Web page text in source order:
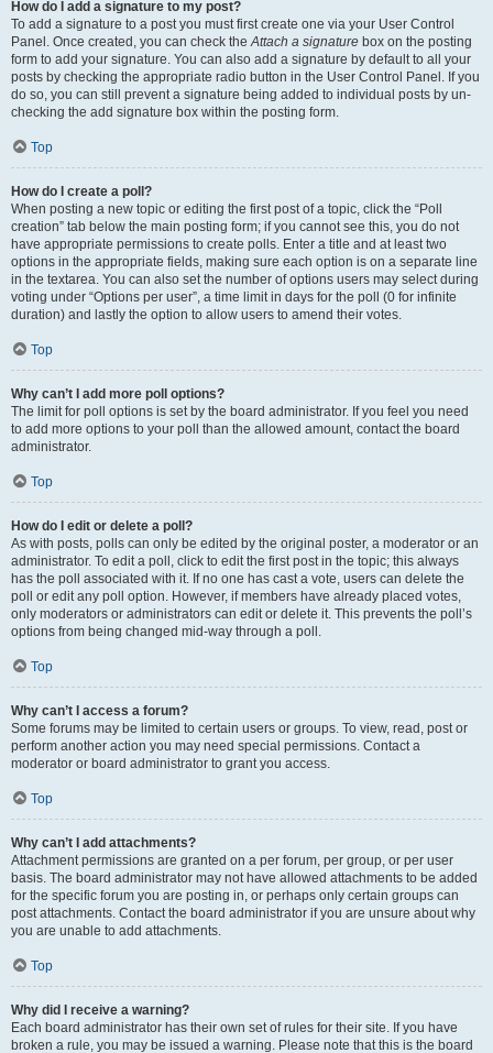
How do I add a signature to my post?
To add a signature to a post you must first create one via your User Control
Panel. Once created, you can check theAttach a signature box on the posting
form to add your signature. You can also add a signature by default to all your
posts by checking the appropriate radio button in the User Control Panel. If you
do so, you can still prevent a signature being added to individual posts by un-
checking the add signature box within the posting form.
Top
How do I create a poll?
When posting a new topic or editing the first post of a topic, click the “Poll
creation” tab below the main posting form; if you cannot see this, you do not
have appropriate permissions to create polls. Enter a title and at least two
options in the appropriate fields, making sure each option is on a separate line
in the textarea. You can also set the number of options users may select during
voting under “Options per user”, a time limit in days for the poll (0 for infinite
duration) and lastly the option to allow users to amend their votes.
Top
Why can’t I add more poll options?
The limit for poll options is set by the board administrator. If you feel you need
to add more options to your poll than the allowed amount, contact the board
administrator.
Top
How do I edit or delete a poll?
As with posts, polls can only be edited by the original poster, a moderator or an
administrator. To edit a poll, click to edit the first post in the topic; this always
has the poll associated with it. If no one has cast a vote, users can delete the
poll or edit any poll option. However, if members have already placed votes,
only moderators or administrators can edit or delete it. This prevents the poll’s
options from being changed mid-way through a poll.
Top
Why can’t I access a forum?
Some forums may be limited to certain users or groups. To view, read, post or
perform another action you may need special permissions. Contact a
moderator or board administrator to grant you access.
Top
Why can’t I add attachments?
Attachment permissions are granted on a per forum, per group, or per user
basis. The board administrator may not have allowed attachments to be added
for the specific forum you are posting in, or perhaps only certain groups can
post attachments. Contact the board administrator if you are unsure about why
you are unable to add attachments.
Top
Why did I receive a warning?
Each board administrator has their own set of rules for their site. If you have
broken a rule, you may be issued a warning. Please note that this is the board